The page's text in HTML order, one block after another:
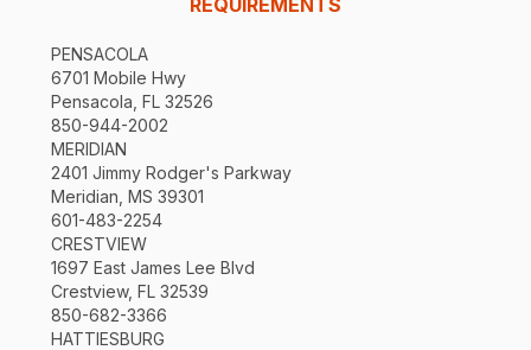
PENSACOLA
6701 Mobile Hwy
Pensacola, FL 32526
850-944-2002
MERIDIAN
2401 Jimmy Rodger's Parkway
Meridian, MS 39301
601-483-2254
CRESTVIEW
1697 East James Lee Blvd
Crestview, FL 32539
850-682-3366
HATTIESBURG